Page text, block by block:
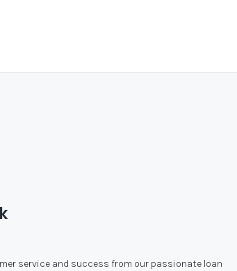
service and success from our passionate loan